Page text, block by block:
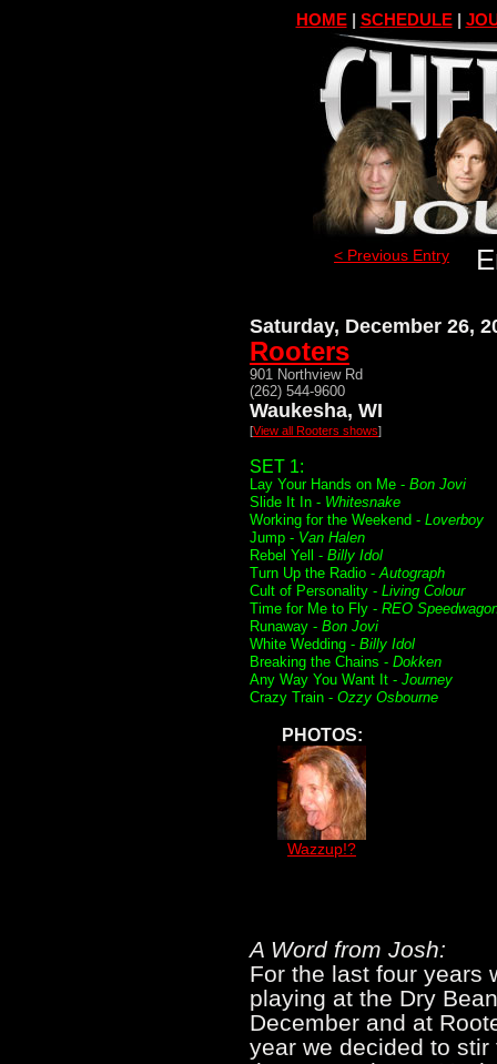
HOME| SCHEDULE|
< Previous Entry
Saturday, December 26,
Rooters
901 Northview Rd
(262) 544-9600
Waukesha, WI
[View all Rooters shows]
SET 1:
Lay Your Hands on Me - Bon Jovi
Slide It In - Whitesnake
Working for the Weekend - Loverboy
Jump - Van Halen
Rebel Yell - Billy Idol
Turn Up the Radio -Autograph
Cult of Personality - Living Colour
Time for Me to Fly - REO
Runaway - Bon Jovi
White Wedding - Billy Idol
Breaking the Chains - Dokken
Any Way You Want It - Journey
Crazy Train - Ozzy Osbourne
PHOTOS:
Wazzup!?
A Word from Josh:
For the last four years
playing at the Dry
December and at
year we decided to